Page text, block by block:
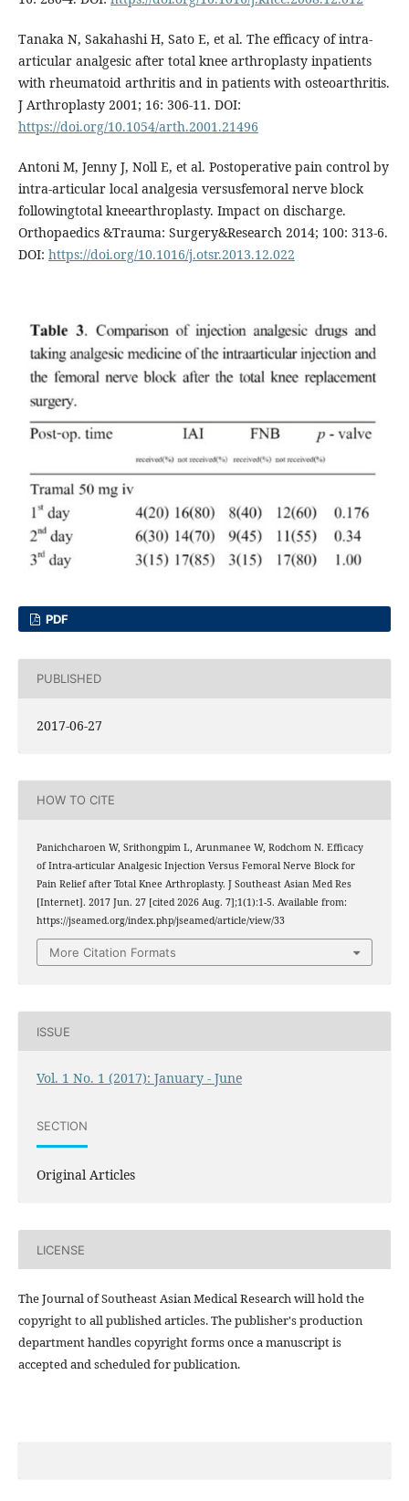
Tanaka N, Sakahashi H, Sato E, et al. The efficacy of intra-
articular analgesic after total knee arthroplasty inpatients
with rheumatoid arthritis and in patients with osteoarthritis.
J Arthroplasty 2001; 16: 306-11. DOI:
https://doi.org/10.1054/arth.2001.21496
Antoni M, Jenny J, Noll E, et al. Postoperative pain control by
intra-articular local analgesia versusfemoral nerve block
followingtotal kneearthroplasty. Impact on discharge.
Orthopaedics &Trauma: Surgery&Research 2014; 100: 313-6.
DOI: https://doi.org/10.1016/j.otsr.2013.12.022
PDF
PUBLISHED
2017-06-27
HOW TO CITE
Panichcharoen W, Srithongpim L, Arunmanee W, Rodchom N. Efficacy
of Intra-articular Analgesic Injection Versus Femoral Nerve Block for
Pain Relief after Total Knee Arthroplasty. J Southeast Asian Med Res
[Internet]. 2017 Jun. 27 [cited 2026 Aug. 7];1(1):1-5. Available from:
https://jseamed.org/index.php/jseamed/article/view/33
More Citation Formats
ISSUE
Vol. 1 No. 1 (2017): January - June
SECTION
Original Articles
LICENSE
The Journal of Southeast Asian Medical Research will hold the
copyright to all published articles. The publisher's production
department handles copyright forms once a manuscript is
accepted and scheduled for publication.